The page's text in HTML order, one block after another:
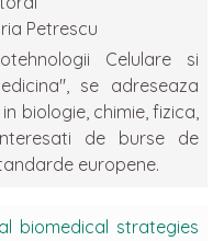
Petrescu
Celulare si
se adreseaza
biologie, chimie, fizica,
de burse de
europene.
biomedical strategies